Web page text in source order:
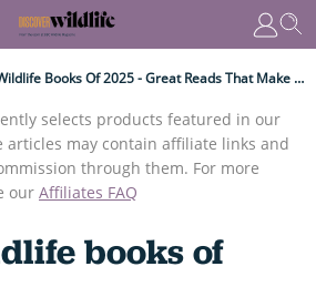
11 Best Wildlife Books Of 2025 - Great Reads That Make Perfect Christmas Gifts For Wildlife Lovers
selects products featured in our
articles may contain affiliate links and
through them. For more
our Affiliates FAQ
books of